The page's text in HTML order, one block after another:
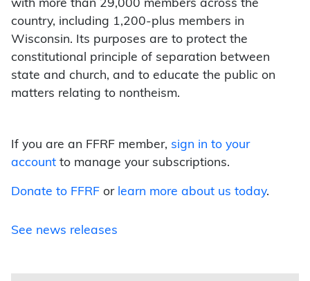
with more than 29,000 members across the
country, including 1,200-plus members in
Wisconsin. Its purposes are to protect the
constitutional principle of separation between
state and church, and to educate the public on
matters relating to nontheism.
If you are an FFRF member, sign in to your
account to manage your subscriptions.
Donate to FFRF or learn more about us today.
See news releases